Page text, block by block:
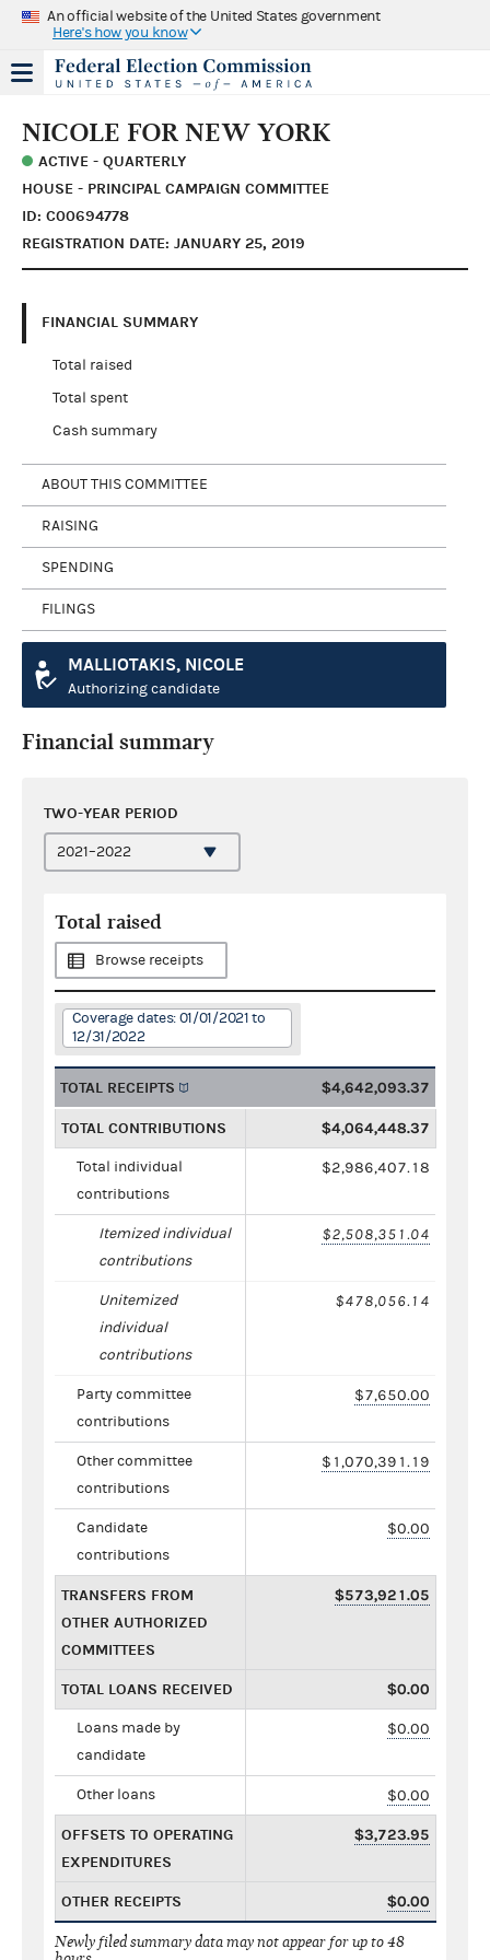
An official website of the United States government
Here's how you know
NICOLE FOR NEW YORK
ACTIVE - QUARTERLY
HOUSE - PRINCIPAL CAMPAIGN COMMITTEE
ID: C00694778
REGISTRATION DATE: JANUARY 25, 2019
FINANCIAL SUMMARY
Total raised
Total spent
Cash summary
ABOUT THIS COMMITTEE
RAISING
SPENDING
FILINGS
MALLIOTAKIS, NICOLE
Authorizing candidate
Financial summary
TWO-YEAR PERIOD
Total raised
Browse receipts
Coverage dates: 01/01/2021 to
12/31/2022
TOTAL RECEIPTS $4,642,093.37
TOTAL CONTRIBUTIONS $4,064,448.37
Total individual
contributions
$2,986,407.18
Itemized individual
contributions
$2,508,351.04
Unitemized
individual
contributions
$478,056.14
Party committee
contributions
$7,650.00
Other committee
contributions
$1,070,391.19
Candidate
contributions
$0.00
TRANSFERS FROM
OTHER AUTHORIZED
COMMITTEES
$573,921.05
TOTAL LOANS RECEIVED $0.00
Loans made by
candidate
$0.00
Other loans $0.00
OFFSETS TO OPERATING
EXPENDITURES
$3,723.95
OTHER RECEIPTS $0.00
Newly filed summary data may not appear for up to 48